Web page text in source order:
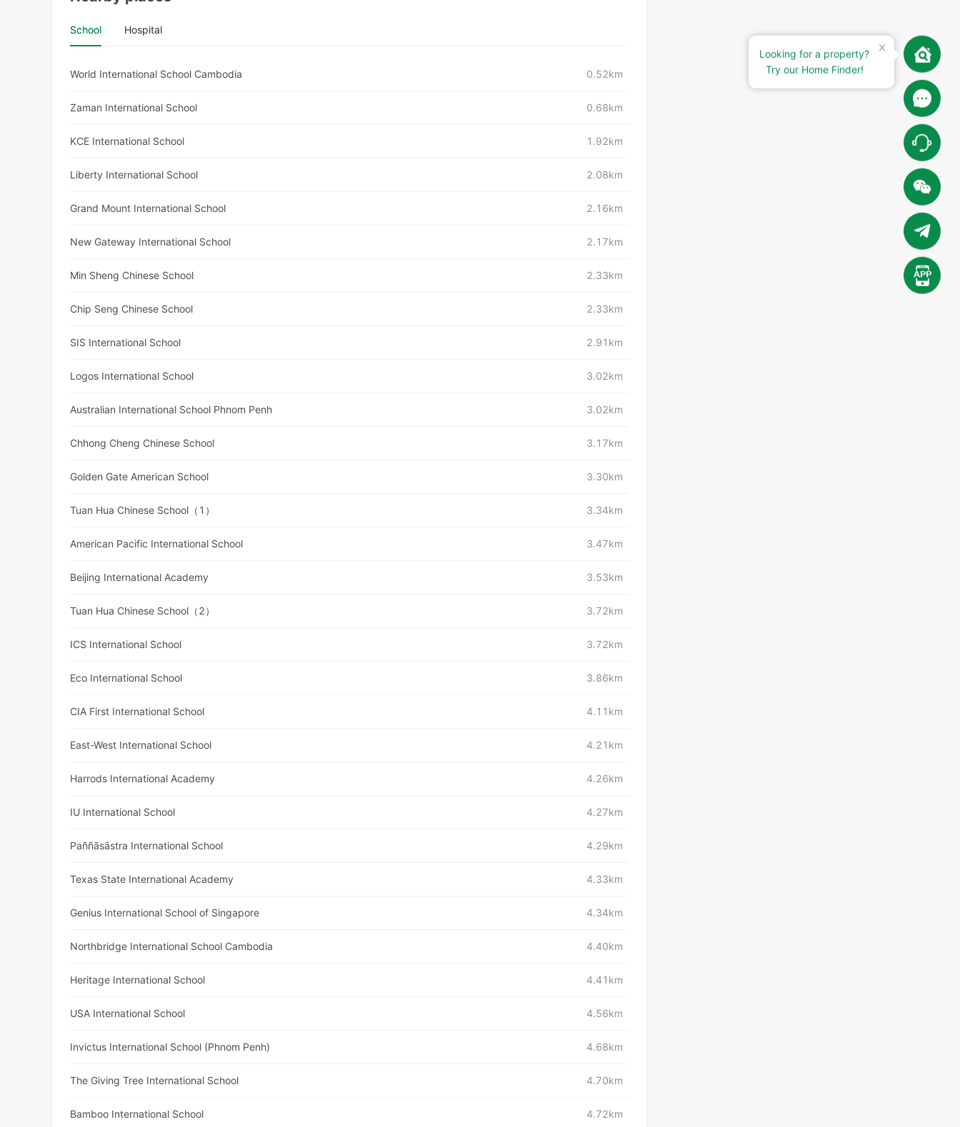
School Hospital
World International School Cambodia 0.52km
Zaman International School 0.68km
KCE International School 1.92km
Liberty International School 2.08km
Grand Mount International School 2.16km
New Gateway International School 2.17km
Min Sheng Chinese School 2.33km
Chip Seng Chinese School 2.33km
SIS International School 2.91km
Logos International School 3.02km
Australian International School Phnom Penh 3.02km
Chhong Cheng Chinese School 3.17km
Golden Gate American School 3.30km
Tuan Hua Chinese School（1） 3.34km
American Pacific International School 3.47km
Beijing International Academy 3.53km
Tuan Hua Chinese School（2） 3.72km
ICS International School 3.72km
Eco International School 3.86km
CIA First International School 4.11km
East-West International School 4.21km
Harrods International Academy 4.26km
IU International School 4.27km
Paññāsāstra International School 4.29km
Texas State International Academy 4.33km
Genius International School of Singapore 4.34km
Northbridge International School Cambodia 4.40km
Heritage International School 4.41km
USA International School 4.56km
Invictus International School (Phnom Penh) 4.68km
The Giving Tree International School 4.70km
Bamboo International School 4.72km
Looking for a property?
Try our Home Finder!